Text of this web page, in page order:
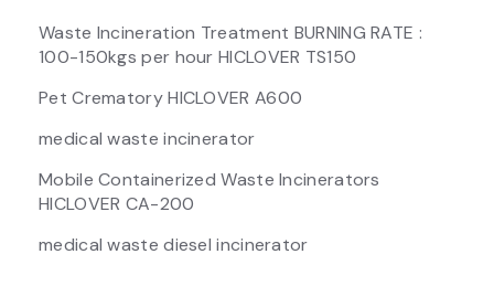
Waste Incineration Treatment BURNING RATE :
100-150kgs per hour HICLOVER TS150
Pet Crematory HICLOVER A600
medical waste incinerator
Mobile Containerized Waste Incinerators
HICLOVER CA-200
medical waste diesel incinerator